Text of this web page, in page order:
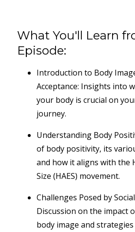
What You'll Learn
Episode:
Introduction to Body
Acceptance: Insights into
your body is crucial on
journey.
Understanding Body
of body positivity, its
and how it aligns with the
Size (HAES) movement.
Challenges Posed by
Discussion on the impact
body image and